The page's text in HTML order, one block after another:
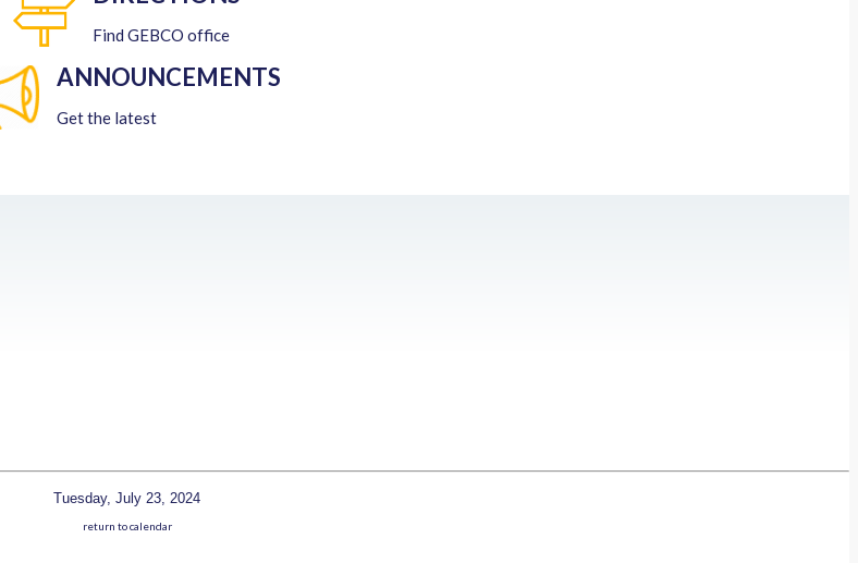
Find GEBCO office
ANNOUNCEMENTS
Get the latest
Tuesday, July 23, 2024
return to calendar